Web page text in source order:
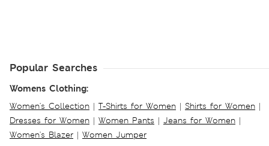
Popular Searches
Womens Clothing:
Women's Collection | T-Shirts for Women | Shirts for Women |
Dresses for Women | Women Pants | Jeans for Women |
Women's Blazer | Women Jumper